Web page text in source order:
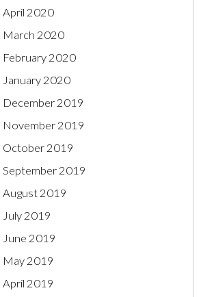
April 2020
March 2020
February 2020
January 2020
December 2019
November 2019
October 2019
September 2019
August 2019
July 2019
June 2019
May 2019
April 2019